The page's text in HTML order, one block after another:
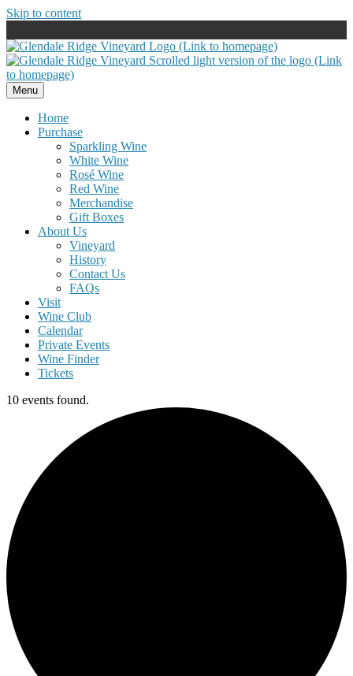
Skip to content
Menu
Home
Purchase
Sparkling Wine
White Wine
Rosé Wine
Red Wine
Merchandise
Gift Boxes
About Us
Vineyard
History
Contact Us
FAQs
Visit
Wine Club
Calendar
Private Events
Wine Finder
Tickets
10 events found.